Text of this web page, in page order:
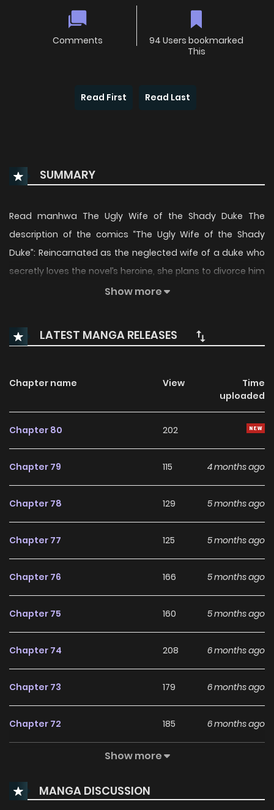
Comments
94 Users bookmarked
This
Read First Read Last
SUMMARY
Read manhwa The Ugly Wife of the Shady Duke The
description of the comics “The Ugly Wife of the Shady
Duke”: Reincarnated as the neglected wife of a duke who
secretly loves the novel’s heroine, she plans to divorce him
to survive. Yet, he desperately begs her not to leave,
remembered. “The Ugly Wife of the Shady Duke” is another
name: 흑막 공작의 못난이 부인
Show more
LATEST MANGA RELEASES
Chapter name View
Time
uploaded
Chapter 80 202
Chapter 79 115 4 months ago
Chapter 78 129 5 months ago
Chapter 77 125 5 months ago
Chapter 76 166 5 months ago
Chapter 75 160 5 months ago
Chapter 74 208 6 months ago
Chapter 73 179 6 months ago
Chapter 72 185 6 months ago
220
Chapter 70 217 6 months ago
Show more
MANGA DISCUSSION